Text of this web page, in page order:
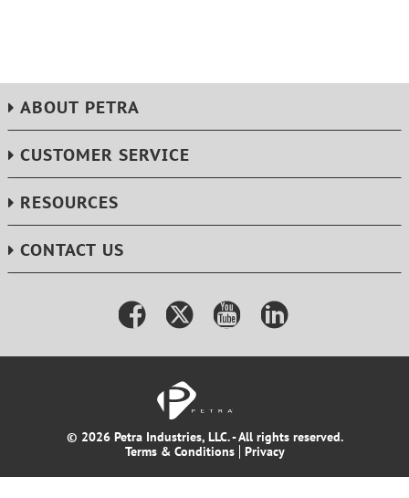
ABOUT PETRA
CUSTOMER SERVICE
RESOURCES
CONTACT US
© 2026 Petra Industries, LLC. - All rights reserved.
Terms & Conditions
Privacy